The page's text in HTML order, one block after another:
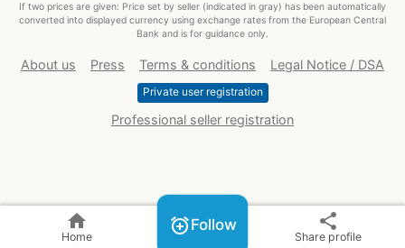
home
Home
alarm_addFollow share
Share profile
If two prices are given: Price set by seller (indicated in gray) has been automatically
converted into displayed currency using exchange rates from the European Central
Bank and is for guidance only.
About us Press Terms & conditions Legal Notice / DSA
Private user registration
Professional seller registration